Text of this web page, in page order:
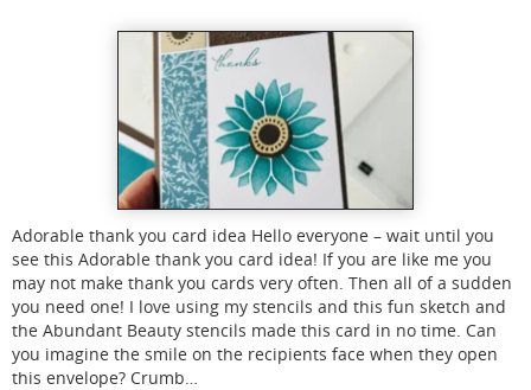
Adorable thank you card idea Hello everyone – wait until you
see this Adorable thank you card idea! If you are like me you
may not make thank you cards very often. Then all of a sudden
you need one! I love using my stencils and this fun sketch and
the Abundant Beauty stencils made this card in no time. Can
you imagine the smile on the recipients face when they open
this envelope? Crumb…